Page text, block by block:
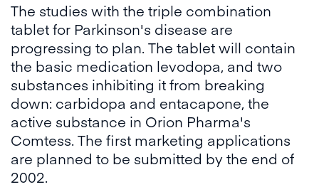
The studies with the triple combination
tablet for Parkinson's disease are
progressing to plan. The tablet will contain
the basic medication levodopa, and two
substances inhibiting it from breaking
down: carbidopa and entacapone, the
active substance in Orion Pharma's
Comtess. The first marketing applications
are planned to be submitted by the end of
2002.